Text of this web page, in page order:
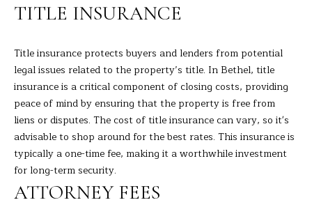
L
U
A
T
TITLE INSURANCE
Title insurance protects buyers and lenders from potential
legal issues related to the property’s title. In Bethel, title
insurance is a critical component of closing costs, providing
peace of mind by ensuring that the property is free from
liens or disputes. The cost of title insurance can vary, so it's
advisable to shop around for the best rates. This insurance is
typically a one-time fee, making it a worthwhile investment
for long-term security.
ATTORNEY FEES
u
s
s
o
o
n
a
s
c
a